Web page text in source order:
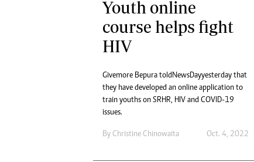
Digital Marketing Manager:
tmutambara@alphamedia.co.zw
Tel: (04) 771722/3
Online Advertising
Web Development
jmanyenyere@alphamedia.co.zw
Youth online
course helps fight
HIV
Givemore Bepura told NewsDay yesterday that
they have developed an online application to
train youths on SRHR, HIV and COVID-19
issues.
By Christine Chinowaita Oct. 4, 2022